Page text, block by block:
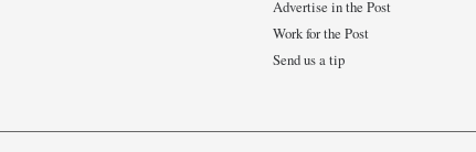
Advertise in the Post
Work for the Post
Send us a tip